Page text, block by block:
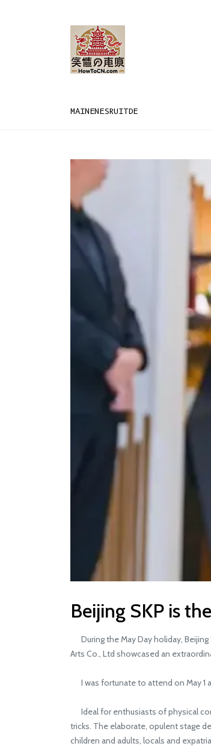
MAINENESRUITDE
Beijing SKP is
During the May Day holiday, Beijing
Arts Co., Ltd showcased an
I was fortunate to attend on May 1
Ideal for enthusiasts of physical
tricks. The elaborate, opulent stage
children and adults, locals and